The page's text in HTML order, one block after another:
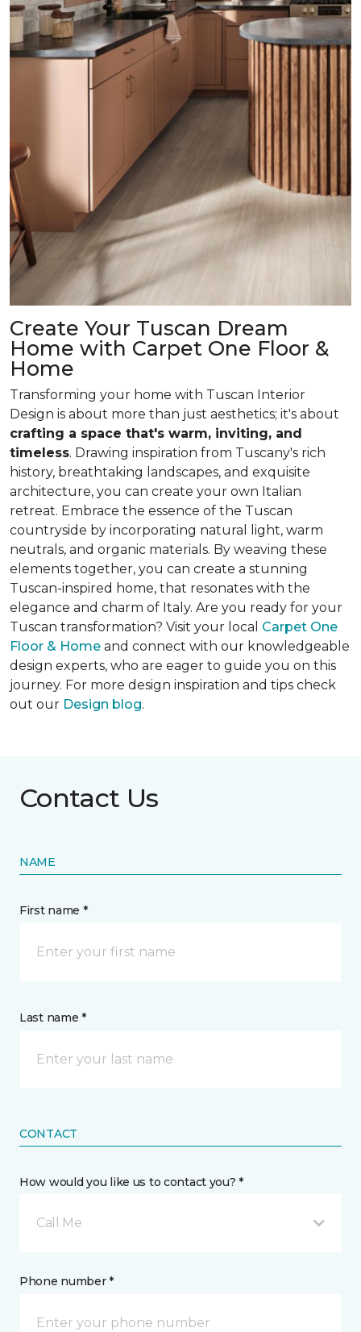
Create Your Tuscan Dream
Home with Carpet One Floor &
Home
Transforming your home with Tuscan Interior
Design is about more than just aesthetics; it's about
crafting a space that's warm, inviting, and
timeless. Drawing inspiration from Tuscany's rich
history, breathtaking landscapes, and exquisite
architecture, you can create your own Italian
retreat. Embrace the essence of the Tuscan
countryside by incorporating natural light, warm
neutrals, and organic materials. By weaving these
elements together, you can create a stunning
Tuscan-inspired home, that resonates with the
elegance and charm of Italy. Are you ready for your
Tuscan transformation? Visit your local Carpet One
Floor & Home and connect with our knowledgeable
design experts, who are eager to guide you on this
journey. For more design inspiration and tips check
out our Design blog.
Contact Us
NAME
First name *
Last name *
CONTACT
How would you like us to contact you? *
Call Me
Phone number *